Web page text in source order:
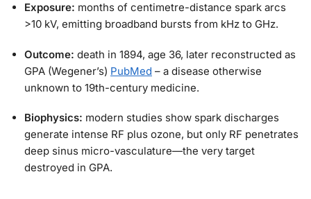
Exposure: months of centimetre-distance spark arcs
>10 kV, emitting broadband bursts from kHz to GHz.
Outcome: death in 1894, age 36, later reconstructed as
GPA (Wegener’s) PubMed – a disease otherwise
unknown to 19th-century medicine.
Biophysics: modern studies show spark discharges
generate intense RF plus ozone, but only RF penetrates
deep sinus micro-vasculature—the very target
destroyed in GPA.